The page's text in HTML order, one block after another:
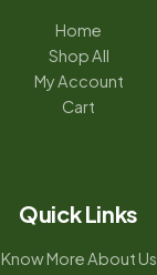
Home
Shop All
My Account
Cart
Quick Links
Know More About Us